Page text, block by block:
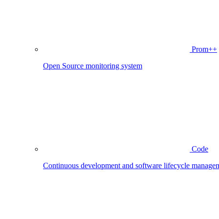
Prom++
Open Source monitoring system
Code
Continuous development and software lifecycle